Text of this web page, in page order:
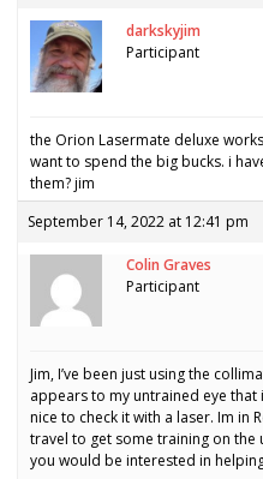
darkskyjim
Participant
the Orion Lasermate deluxe
want to spend the big bucks. i
them? jim
September 14, 2022 at 12:41 pm
Colin Graves
Participant
Jim, I’ve been just using the
appears to my untrained eye that
nice to check it with a laser. Im in
travel to get some training on the
you would be interested in